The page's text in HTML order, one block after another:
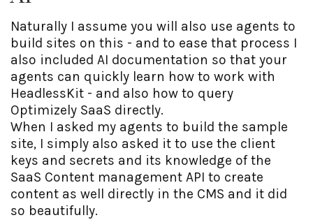
Naturally I assume you will also use agents to
build sites on this - and to ease that process I
also included AI documentation so that your
agents can quickly learn how to work with
HeadlessKit - and also how to query
Optimizely SaaS directly.
When I asked my agents to build the sample
site, I simply also asked it to use the client
keys and secrets and its knowledge of the
SaaS Content management API to create
content as well directly in the CMS and it did
so beautifully.